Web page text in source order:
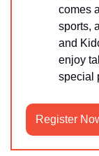
comes
sports,
and
enjoy
special
Register